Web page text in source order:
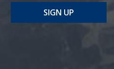
SIGN UP